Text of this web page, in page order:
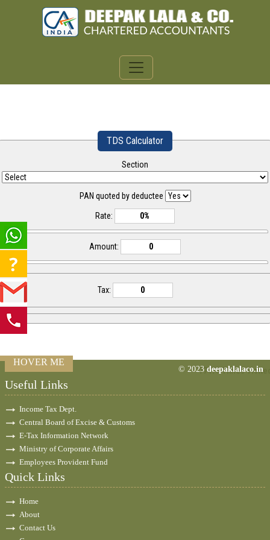
TDS Calculator
Section
PAN quoted by deductee
Rate:
Amount:
Tax:
77473Times
HOVER ME
© 2023 deepaklalaco.in
Useful Links
Income Tax Dept.
Central Board of Excise & Customs
E-Tax Information Network
Ministry of Corporate Affairs
Employees Provident Fund
Quick Links
Home
About
Contact Us